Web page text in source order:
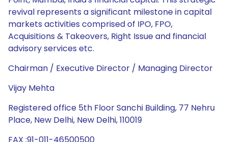
revival represents a significant milestone in capital
markets activities comprised of IPO, FPO,
Acquisitions & Takeovers, Right Issue and financial
advisory services etc.
Chairman / Executive Director / Managing Director
Vijay Mehta
Registered office 5th Floor Sanchi Building, 77 Nehru
Place, New Delhi, New Delhi, 110019